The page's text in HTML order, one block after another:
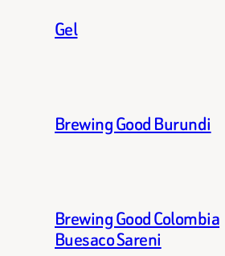
Gel
Brewing Good Burundi
Brewing Good Colombia
Buesaco Sareni